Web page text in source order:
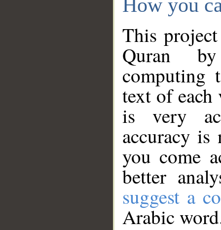
This
Quran
computing
text of
is very
accuracy
you come
better
suggest a
Arabic